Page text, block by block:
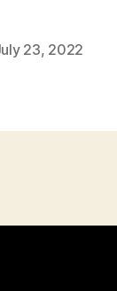
23, 2022